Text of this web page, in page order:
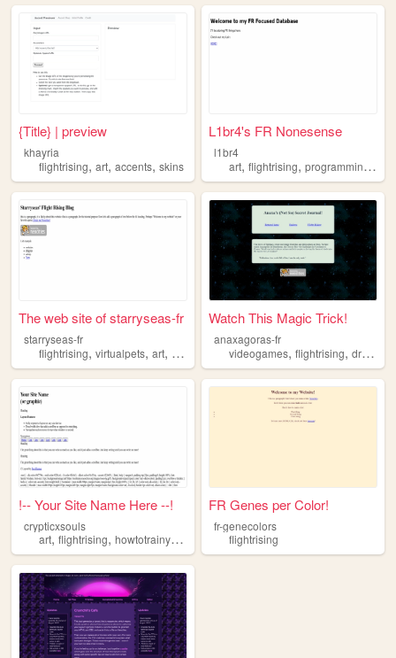
{Title} | preview
khayria
flightrising, art, accents, skins
L1br4's FR Nonesense
l1br4
art,flightrising,programming ,
The web site of starryseas-fr
starryseas-fr
flightrising, virtualpets, art, writing
Watch This Magic Trick!
anaxagoras-fr
videogames,flightrising,dragons
!-- Your Site Name Here --!
crypticxsouls
art, flightrising, howtotrainyourdragon ,dragons
FR Genes per Color!
fr-genecolors
flightrising